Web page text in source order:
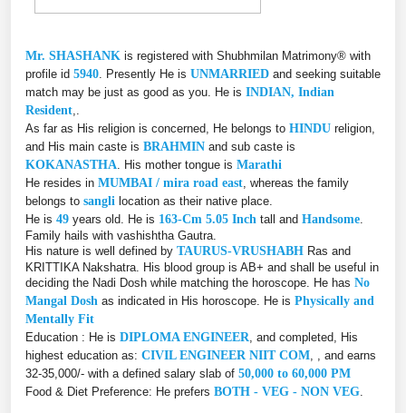
Mr. SHASHANK is registered with Shubhmilan Matrimony® with
profile id 5940 . Presently He is UNMARRIED and seeking suitable
match may be just as good as you. He is INDIAN, Indian
Resident
As far as His religion is concerned, He belongs to HINDU religion,
and His main caste is BRAHMIN and sub caste is
KOKANASTHA . His mother tongue is Marathi
He resides in MUMBAI / mira road east , whereas the family
belongs to sangli location as their native place.
He is 49 years old. He is 163-Cm 5.05 Inch tall and Handsome
Family hails with vashishtha Gautra.
His nature is well defined by TAURUS-VRUSHABH Ras and
KRITTIKA Nakshatra. His blood group is AB+ and shall be useful in
deciding the Nadi Dosh while matching the horoscope. He has No
Mangal Dosh as indicated in His horoscope. He is Physically and
Mentally Fit
Education : He is DIPLOMA ENGINEER , and completed, His
highest education as: CIVIL ENGINEER NIIT COM , , and earns
32-35,000/- with a defined salary slab of 50,000 to 60,000 PM
Food & Diet Preference: He prefers BOTH - VEG - NON VEG